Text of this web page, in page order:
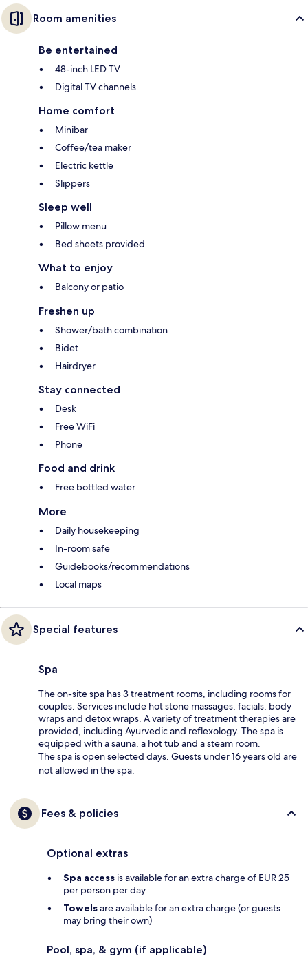
Room amenities
Be entertained
48-inch LED TV
Digital TV channels
Home comfort
Minibar
Coffee/tea maker
Electric kettle
Slippers
Sleep well
Pillow menu
Bed sheets provided
What to enjoy
Balcony or patio
Freshen up
Shower/bath combination
Bidet
Hairdryer
Stay connected
Desk
Free WiFi
Phone
Food and drink
Free bottled water
More
Daily housekeeping
In-room safe
Guidebooks/recommendations
Local maps
Special features
Spa
The on-site spa has 3 treatment rooms, including rooms for
couples. Services include hot stone massages, facials, body
wraps and detox wraps. A variety of treatment therapies are
provided, including Ayurvedic and reflexology. The spa is
equipped with a sauna, a hot tub and a steam room.
The spa is open selected days. Guests under 16 years old are
not allowed in the spa.
Fees & policies
Optional extras
Spa access is available for an extra charge of EUR 25
per person per day
Towelsare available for an extra charge (or guests
may bring their own)
Pool, spa, & gym (if applicable)